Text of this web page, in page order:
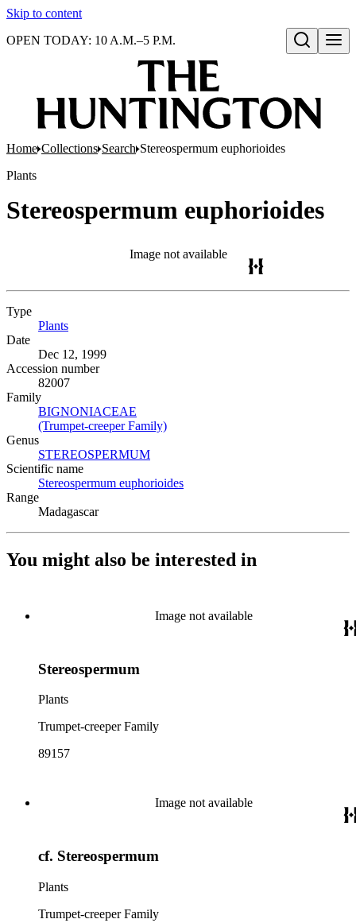
Skip to content
Open search
OPEN TODAY: 10 A.M.–5 P.M.
Home Collections Search Stereospermum euphorioides
Plants
Stereospermum euphorioides
Image not available
Type
Plants
Date
Dec 12, 1999
Accession number
82007
Family
BIGNONIACEAE
(Trumpet-creeper Family)
Genus
STEREOSPERMUM
Scientific name
Stereospermum euphorioides
Range
Madagascar
You might also be interested in
Image not available
Stereospermum
Plants
Trumpet-creeper Family
89157
Image not available
cf. Stereospermum
Plants
Trumpet-creeper Family